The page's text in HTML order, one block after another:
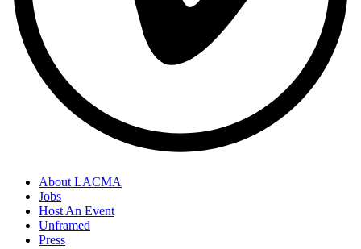
About LACMA
Jobs
Host An Event
Unframed
Press